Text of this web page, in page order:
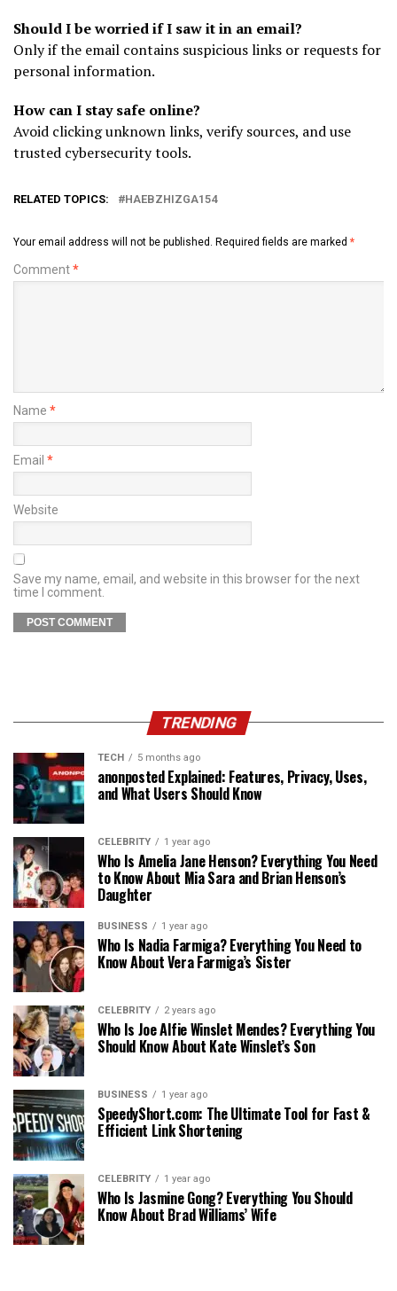
Should I be worried if I saw it in an email?
Only if the email contains suspicious links or requests for
personal information.
How can I stay safe online?
Avoid clicking unknown links, verify sources, and use
trusted cybersecurity tools.
RELATED TOPICS: HAEBZHIZGA154
Your email address will not be published. Required fields are marked *
Comment*
Name *
Email *
Website
Save my name, email, and website in this browser for the next
time I comment.
TRENDING
TECH 5 months ago
anonposted Explained: Features, Privacy, Uses,
and What Users Should Know
CELEBRITY 1 year ago
Who Is Amelia Jane Henson? Everything You Need
to Know About Mia Sara and Brian Henson’s
Daughter
BUSINESS 1 year ago
Who Is Nadia Farmiga? Everything You Need to
Know About Vera Farmiga’s Sister
CELEBRITY 2 years ago
Who Is Joe Alfie Winslet Mendes? Everything You
Should Know About Kate Winslet’s Son
BUSINESS 1 year ago
SpeedyShort.com: The Ultimate Tool for Fast &
Efficient Link Shortening
CELEBRITY 1 year ago
Who Is Jasmine Gong? Everything You Should
Know About Brad Williams’ Wife